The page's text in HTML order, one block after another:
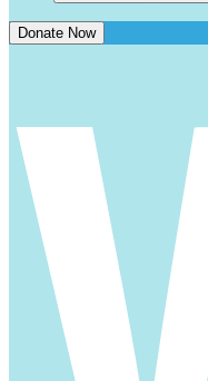
Donate Now